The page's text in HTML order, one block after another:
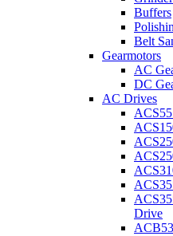
Buffers
Belt
Gearmotors
AC
DC
AC Drives
Drive